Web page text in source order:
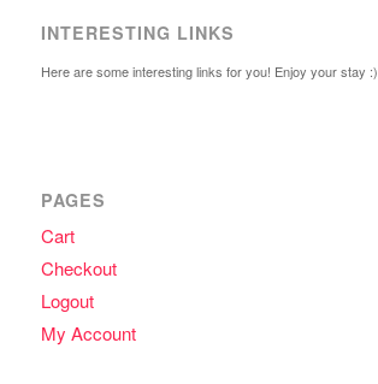
INTERESTING LINKS
Here are some interesting links for you! Enjoy your stay :)
PAGES
Cart
Checkout
Logout
My Account